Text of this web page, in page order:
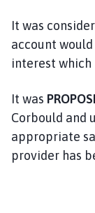
It was
account
interest which
It was
Corbould and
appropriate
provider has